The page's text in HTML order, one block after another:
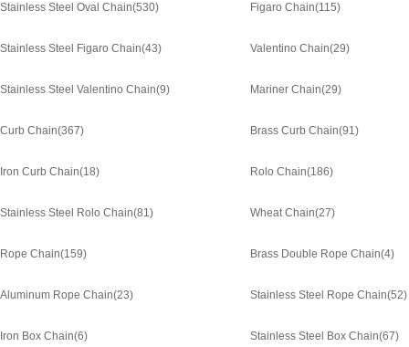
Stainless Steel Oval Chain(530) Figaro Chain(115)
Stainless Steel Figaro Chain(43) Valentino Chain(29)
Stainless Steel Valentino Chain(9) Mariner Chain(29)
Curb Chain(367) Brass Curb Chain(91)
Iron Curb Chain(18) Rolo Chain(186)
Stainless Steel Rolo Chain(81) Wheat Chain(27)
Rope Chain(159) Brass Double Rope Chain(4)
Aluminum Rope Chain(23) Stainless Steel Rope Chain(52)
Iron Box Chain(6) Stainless Steel Box Chain(67)